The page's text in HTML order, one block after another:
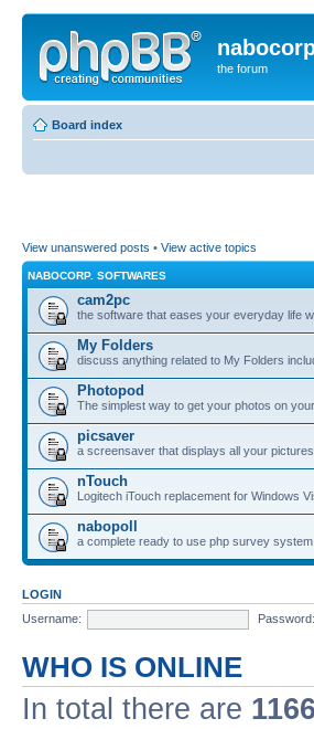
the forum
Board index
View unanswered posts • View active topics
NABOCORP. SOFTWARES
cam2pc
the software that eases your everyday life
My Folders
discuss anything related to My Folders
Photopod
The simplest way to get your photos on
picsaver
a screensaver that displays all your pictures
nTouch
Logitech iTouch replacement for Windows
nabopoll
a complete ready to use php survey system
LOGIN
Username:
Password:
WHO IS ONLINE
In total there are 1166